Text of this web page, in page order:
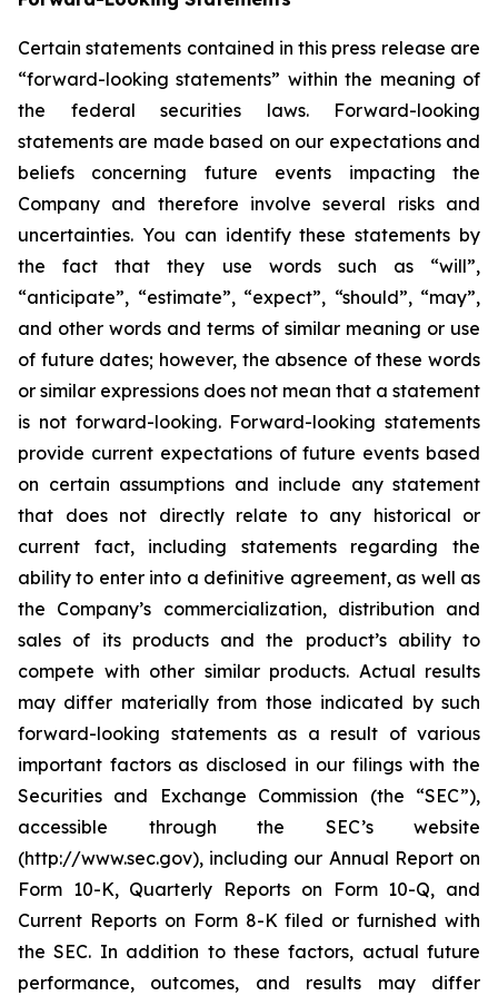
Certain statements contained in this press release are
“forward-looking statements” within the meaning of
the federal securities laws. Forward-looking
statements are made based on our expectations and
beliefs concerning future events impacting the
Company and therefore involve several risks and
uncertainties. You can identify these statements by
the fact that they use words such as “will”,
“anticipate”, “estimate”, “expect”, “should”, “may”,
and other words and terms of similar meaning or use
of future dates; however, the absence of these words
or similar expressions does not mean that a statement
is not forward-looking. Forward-looking statements
provide current expectations of future events based
on certain assumptions and include any statement
that does not directly relate to any historical or
current fact, including statements regarding the
ability to enter into a definitive agreement, as well as
the Company’s commercialization, distribution and
sales of its products and the product’s ability to
compete with other similar products. Actual results
may differ materially from those indicated by such
forward-looking statements as a result of various
important factors as disclosed in our filings with the
Securities and Exchange Commission (the “SEC”),
accessible through the SEC’s website
(http://www.sec.gov), including our Annual Report on
Form 10-K, Quarterly Reports on Form 10-Q, and
Current Reports on Form 8-K filed or furnished with
the SEC. In addition to these factors, actual future
performance, outcomes, and results may differ